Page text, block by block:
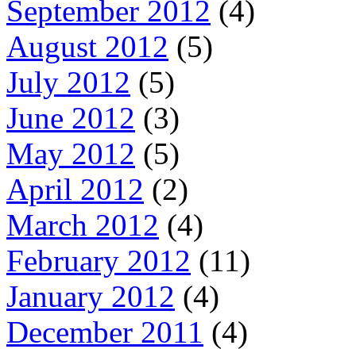
September 2012 (4)
August 2012 (5)
July 2012 (5)
June 2012 (3)
May 2012 (5)
April 2012 (2)
March 2012 (4)
February 2012 (11)
January 2012 (4)
December 2011 (4)